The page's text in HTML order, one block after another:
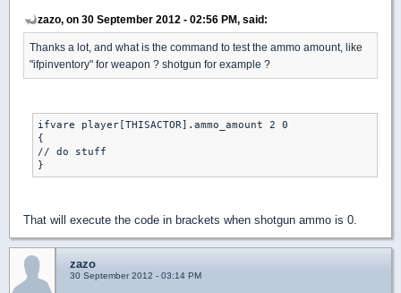
zazo, on 30 September 2012 - 02:56 PM, said:
Thanks a lot, and what is the command to test the ammo amount, like
"ifpinventory" for weapon ? shotgun for example ?
ifvare player[THISACTOR].ammo_amount 2 0
{
// do stuff
That will execute the code in brackets when shotgun ammo is 0.
zazo
30 September 2012 - 03:14 PM